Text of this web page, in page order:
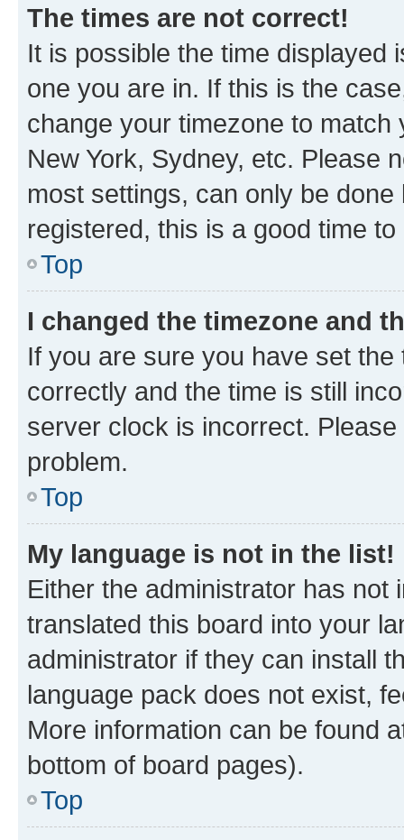
The times are not correct!
It is possible the time displayed
one you are in. If this is the
change your timezone to
New York, Sydney, etc. Please
most settings, can only be
registered, this is a good time to
Top
I changed the timezone and
If you are sure you have set
correctly and the time is still
server clock is incorrect.
problem.
Top
My language is not in the list!
Either the administrator has not
translated this board into your
administrator if they can install
language pack does not exist,
More information can be found
bottom of board pages).
Top